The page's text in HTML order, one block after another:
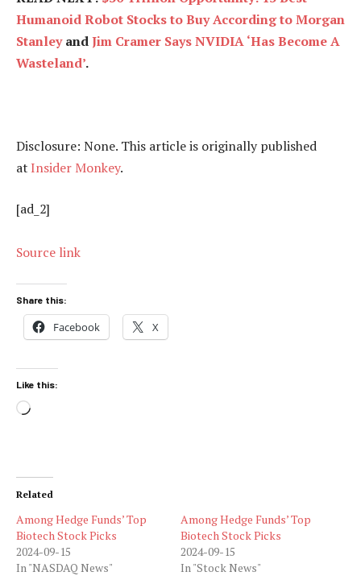
Humanoid Robot Stocks to Buy According to Morgan
StanleyandJim Cramer Says NVIDIA ‘Has Become A
Wasteland’.
Disclosure: None. This article is originally published
at Insider Monkey.
[ad_2]
Source link
Share this:
Facebook X
Like this:
Loading…
Related
Among Hedge Funds’ Top
Biotech Stock Picks
2024-09-15
In "NASDAQ News"
Among Hedge Funds’ Top
Biotech Stock Picks
2024-09-15
In "Stock News"